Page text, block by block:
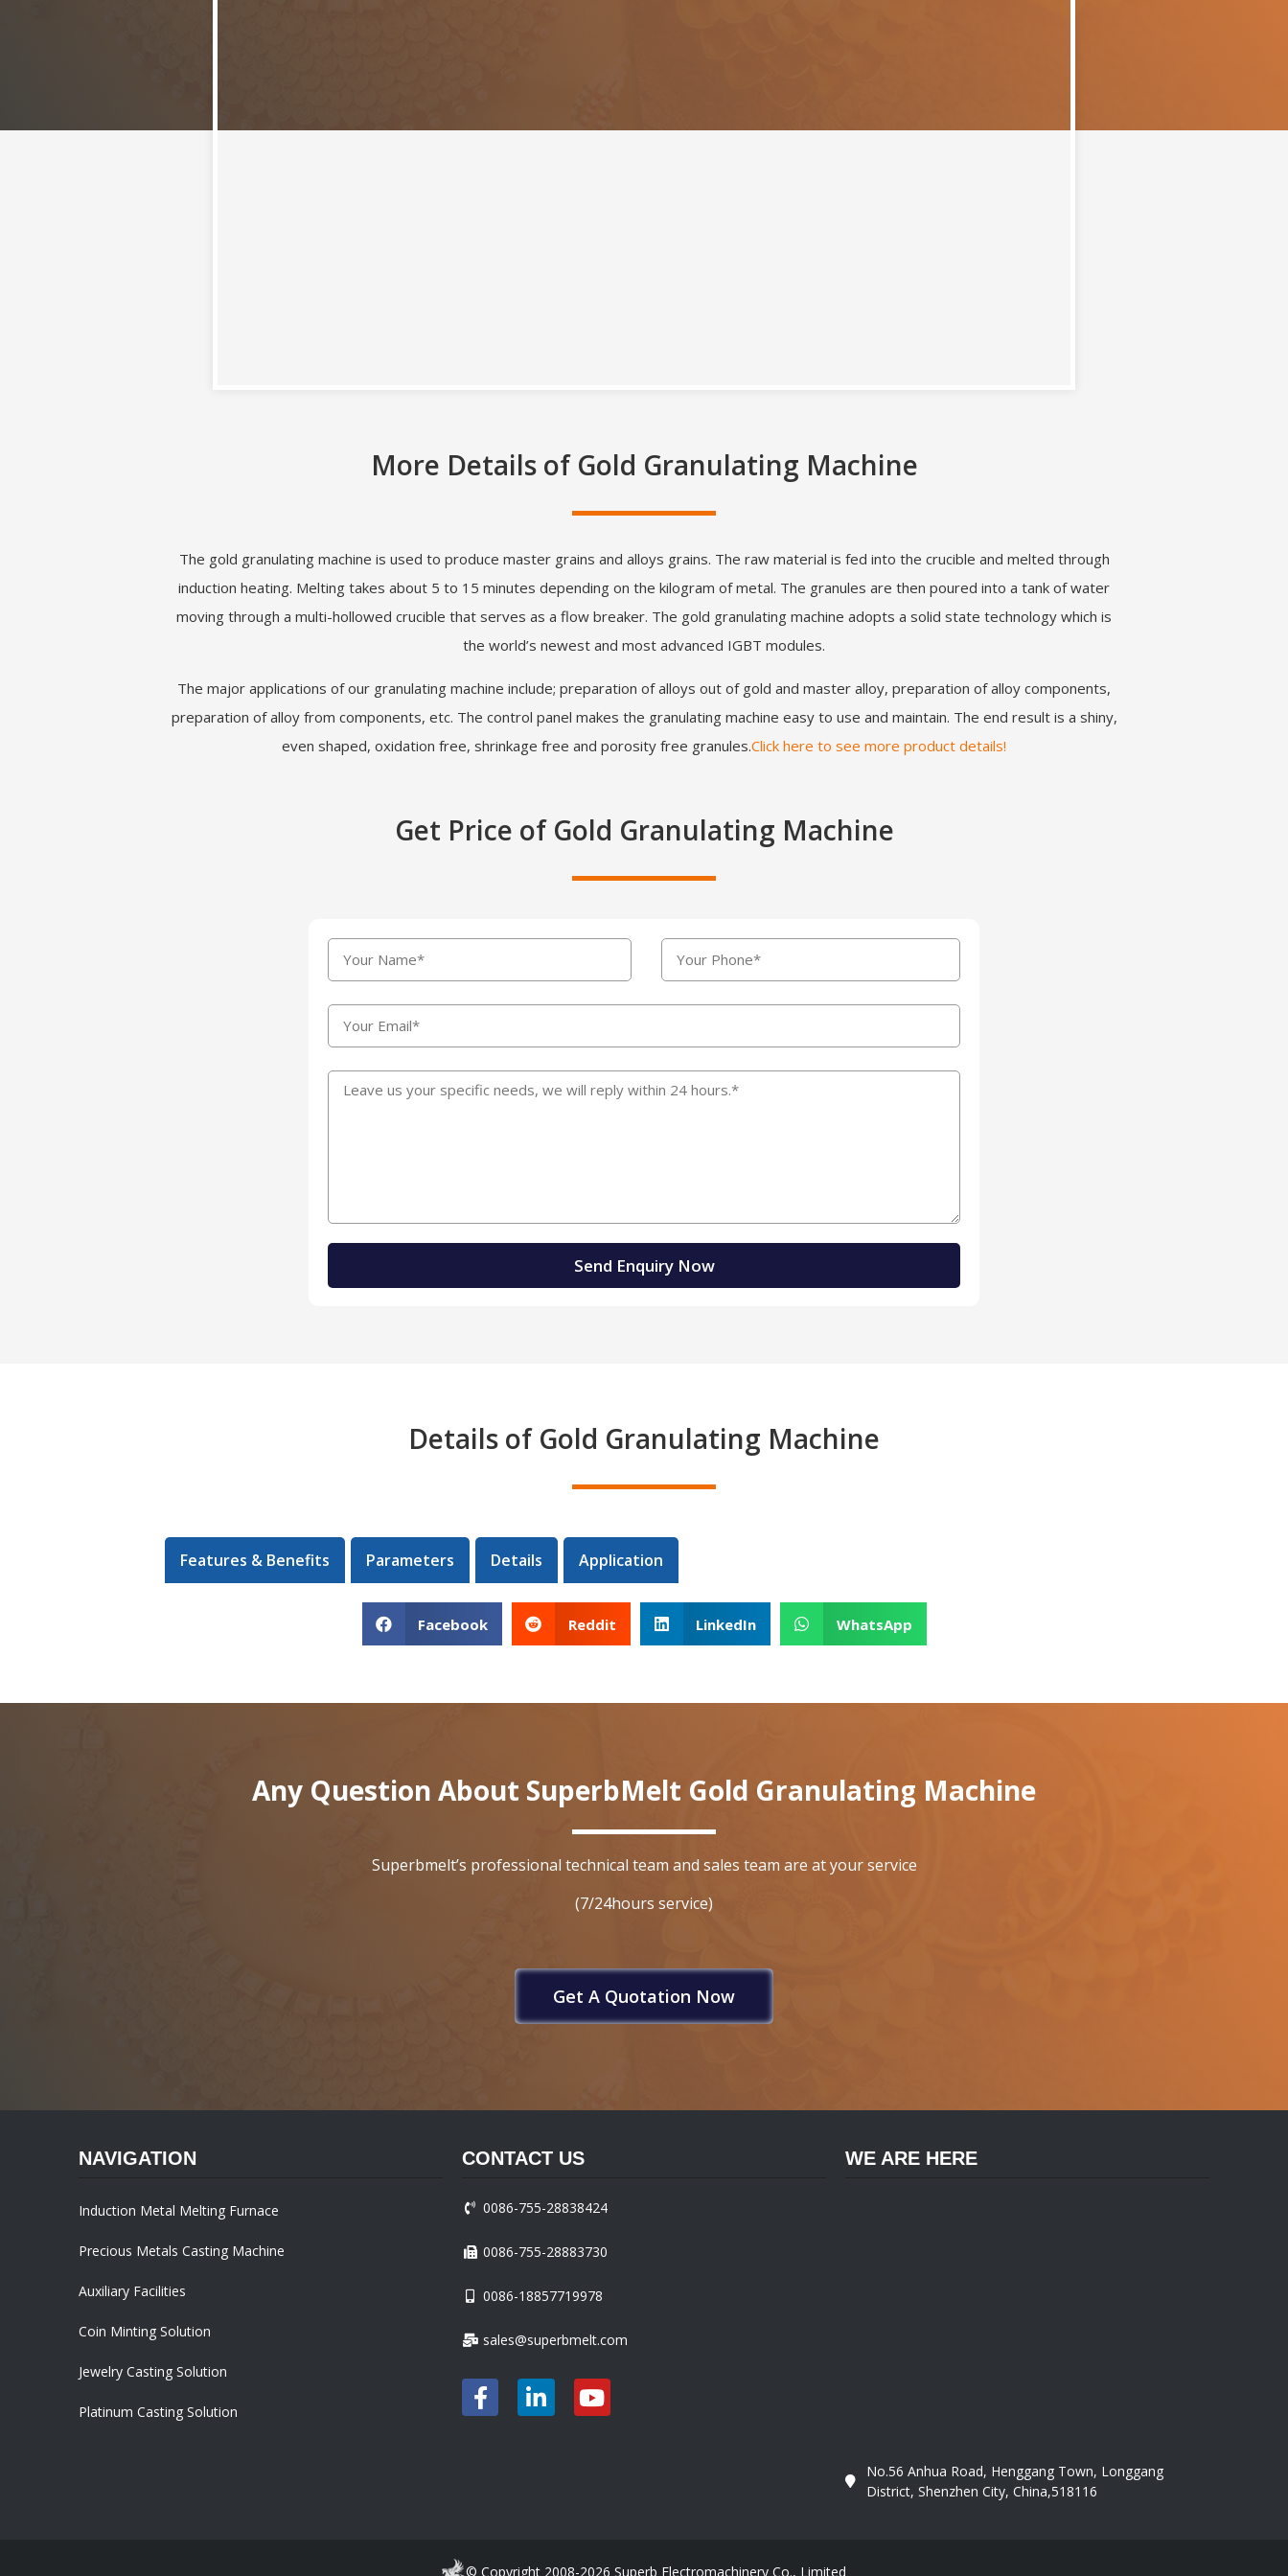
More Details of Gold Granulating Machine
The gold granulating machine is used to produce master grains and alloys grains. The raw material is fed into the crucible and melted through
induction heating. Melting takes about 5 to 15 minutes depending on the kilogram of metal. The granules are then poured into a tank of water
moving through a multi-hollowed crucible that serves as a flow breaker. The gold granulating machine adopts a solid state technology which is
the world’s newest and most advanced IGBT modules.
The major applications of our granulating machine include; preparation of alloys out of gold and master alloy, preparation of alloy components,
preparation of alloy from components, etc. The control panel makes the granulating machine easy to use and maintain. The end result is a shiny,
even shaped, oxidation free, shrinkage free and porosity free granules.Click here to see more product details!
Get Price of Gold Granulating Machine
Details of Gold Granulating Machine
Features & Benefits Parameters Details Application
Facebook Reddit LinkedIn WhatsApp
Any Question About SuperbMelt Gold Granulating Machine
Superbmelt’s professional technical team and sales team are at your service
(7/24hours service)
Get A Quotation Now
NAVIGATION
Induction Metal Melting Furnace
Precious Metals Casting Machine
Auxiliary Facilities
Coin Minting Solution
Jewelry Casting Solution
Platinum Casting Solution
CONTACT US
0086-755-28838424
0086-755-28883730
0086-18857719978
sales@superbmelt.com
WE ARE HERE
No.56 Anhua Road, Henggang Town, Longgang
District, Shenzhen City, China,518116
© Copyright 2008-2026 Superb Electromachinery Co., Limited